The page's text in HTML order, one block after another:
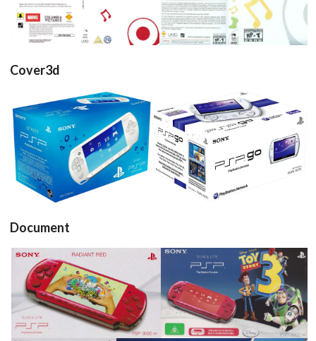
View View
Cover3d
View View
Document
pub
View
pub
View